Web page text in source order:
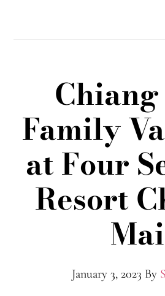
Family
at Four
Resort
Mai
January 3, 2023 By